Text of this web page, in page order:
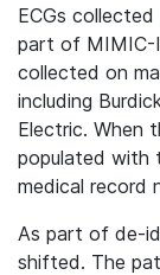
ECGs
part of MIMIC-
collected on
including
Electric. When
populated with
medical record
As part of de-
shifted. The